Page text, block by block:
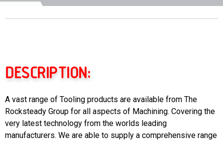
DESCRIPTION:
A vast range of Tooling products are available from The
Rocksteady Group for all aspects of Machining. Covering the
very latest technology from the worlds leading
manufacturers. We are able to supply a comprehensive range